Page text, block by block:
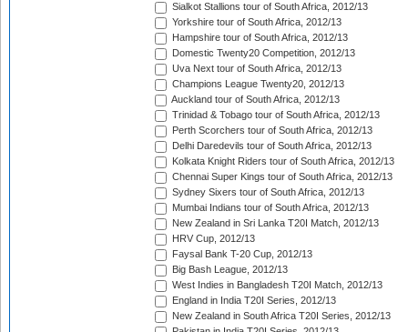
Sialkot Stallions tour of South Africa, 2012/13
Yorkshire tour of South Africa, 2012/13
Hampshire tour of South Africa, 2012/13
Domestic Twenty20 Competition, 2012/13
Uva Next tour of South Africa, 2012/13
Champions League Twenty20, 2012/13
Auckland tour of South Africa, 2012/13
Trinidad & Tobago tour of South Africa, 2012/13
Perth Scorchers tour of South Africa, 2012/13
Delhi Daredevils tour of South Africa, 2012/13
Kolkata Knight Riders tour of South Africa, 2012/13
Chennai Super Kings tour of South Africa, 2012/13
Sydney Sixers tour of South Africa, 2012/13
Mumbai Indians tour of South Africa, 2012/13
New Zealand in Sri Lanka T20I Match, 2012/13
HRV Cup, 2012/13
Faysal Bank T-20 Cup, 2012/13
Big Bash League, 2012/13
West Indies in Bangladesh T20I Match, 2012/13
England in India T20I Series, 2012/13
New Zealand in South Africa T20I Series, 2012/13